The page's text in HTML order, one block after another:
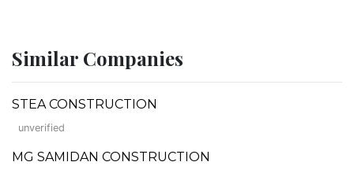
Similar Companies
STEA CONSTRUCTION
unverified
MG SAMIDAN CONSTRUCTION